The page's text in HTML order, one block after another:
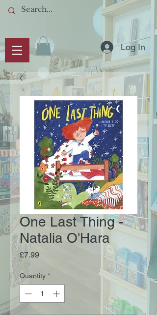
Log In
One Last Thing -
Natalia O'Hara
£7.99Price
Quantity *